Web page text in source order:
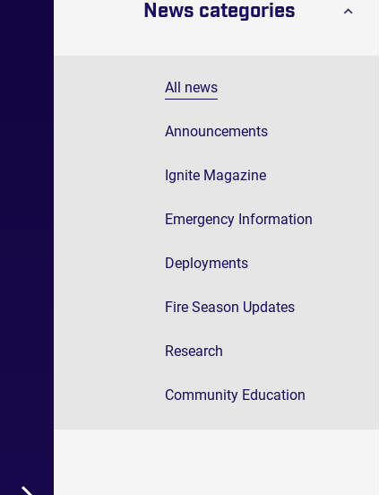
News categories
All news
Announcements
Ignite Magazine
Emergency Information
Deployments
Fire Season Updates
Research
Community Education